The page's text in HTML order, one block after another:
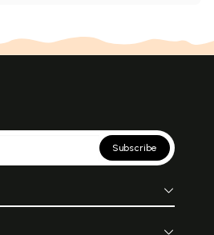
Subscribe